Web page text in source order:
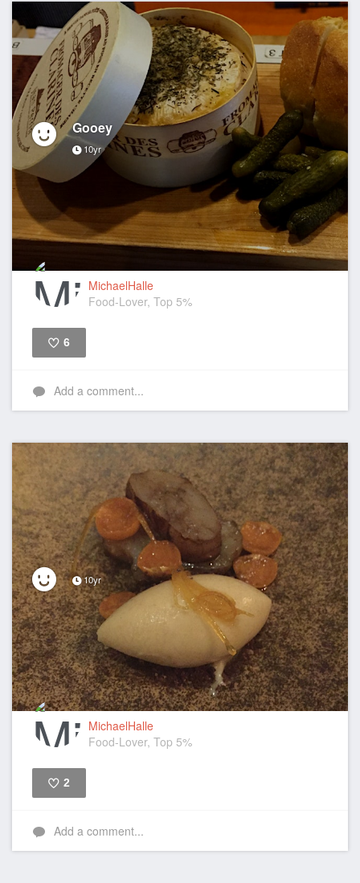
Gooey
10yr
MichaelHalle
Food-Lover, Top 5%
6
Add a comment...
10yr
MichaelHalle
Food-Lover, Top 5%
2
Add a comment...